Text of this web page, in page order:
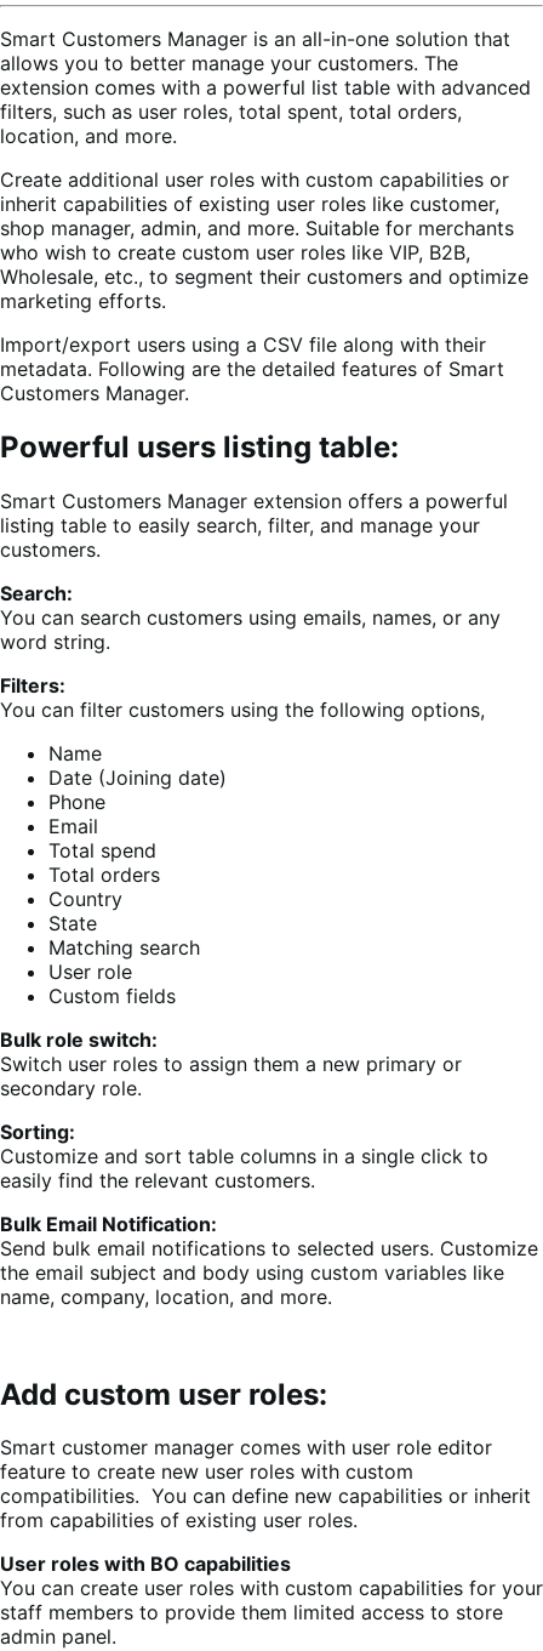
Smart Customers Manager is an all-in-one solution that
allows you to better manage your customers. The
extension comes with a powerful list table with advanced
filters, such as user roles, total spent, total orders,
location, and more.
Create additional user roles with custom capabilities or
inherit capabilities of existing user roles like customer,
shop manager, admin, and more. Suitable for merchants
who wish to create custom user roles like VIP, B2B,
Wholesale, etc., to segment their customers and optimize
marketing efforts.
Import/export users using a CSV file along with their
metadata. Following are the detailed features of Smart
Customers Manager.
Powerful users listing table:
Smart Customers Manager extension offers a powerful
listing table to easily search, filter, and manage your
customers.
Search:
You can search customers using emails, names, or any
word string.
Filters:
You can filter customers using the following options,
Name
Date (Joining date)
Phone
Email
Total spend
Total orders
Country
State
Matching search
User role
Custom fields
Bulk role switch:
Switch user roles to assign them a new primary or
secondary role.
Sorting:
Customize and sort table columns in a single click to
easily find the relevant customers.
Bulk Email Notification:
Send bulk email notifications to selected users. Customize
the email subject and body using custom variables like
name, company, location, and more.
Add custom user roles:
Smart customer manager comes with user role editor
feature to create new user roles with custom
compatibilities. You can define new capabilities or inherit
from capabilities of existing user roles.
User roles with BO capabilities
You can create user roles with custom capabilities for your
staff members to provide them limited access to store
admin panel.